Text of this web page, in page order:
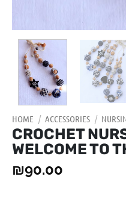
HOME / ACCESSORIES /
CROCHET
WELCOME TO
₪90.00